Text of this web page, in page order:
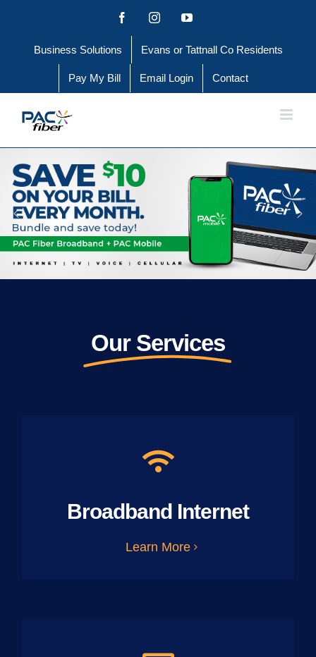
content
FacebookInstagramYouTube
Business Solutions Evans or Tattnall Co Residents
Pay My Bill Email Login Contact
Our Services
Broadband Internet
Learn More